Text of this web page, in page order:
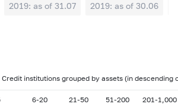
2019: as of 31.07 2019: as of 30.06
Credit institutions grouped by assets (in descending
6-20 21-50 51-200 201-1,000